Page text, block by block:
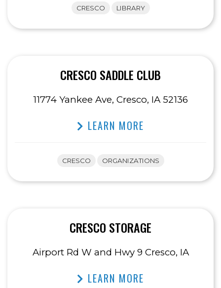
CRESCO LIBRARY
CRESCO SADDLE CLUB
11774 Yankee Ave, Cresco, IA 52136
LEARN MORE
CRESCO ORGANIZATIONS
CRESCO STORAGE
Airport Rd W and Hwy 9 Cresco, IA
LEARN MORE